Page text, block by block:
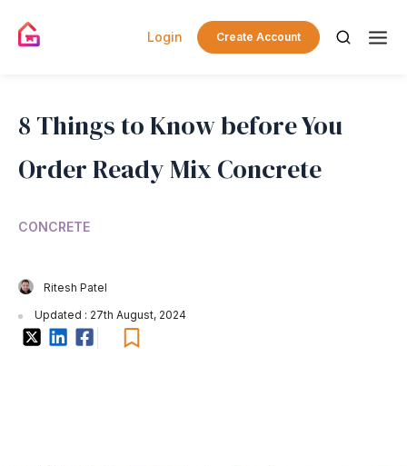
Login Create Account
8 Things to Know before You
Order Ready Mix Concrete
CONCRETE
Ritesh Patel
Updated : 27th August, 2024